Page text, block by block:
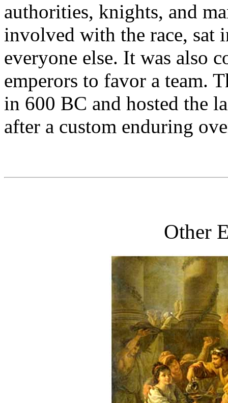
authorities, knights, and
involved with the race, sat
everyone else. It was also
emperors to favor a team.
in 600 BC and hosted the
after a custom enduring
Other